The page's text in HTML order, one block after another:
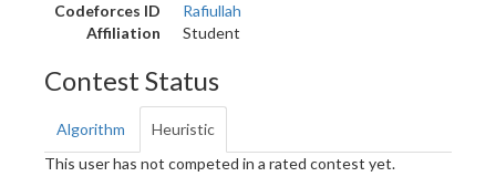
Codeforces ID
Rafiullah
Affiliation
Student
Contest Status
Algorithm
Heuristic
This user has not competed in a rated contest yet.